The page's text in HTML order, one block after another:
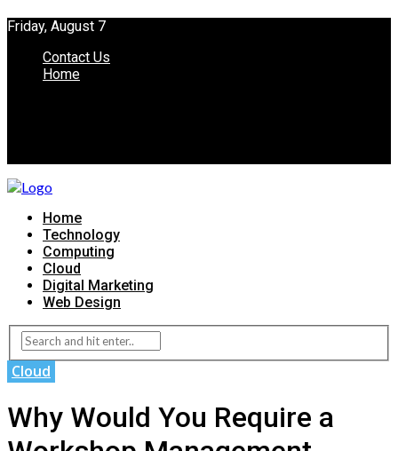
Friday, August 7
Contact Us
Home
Home
Technology
Computing
Cloud
Digital Marketing
Web Design
Cloud
Why Would You Require a